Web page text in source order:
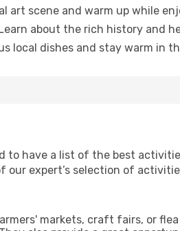
art scene and warm up while
about the rich history and
local dishes and stay warm in
to have a list of the best
our expert’s selection of
markets, craft fairs, or